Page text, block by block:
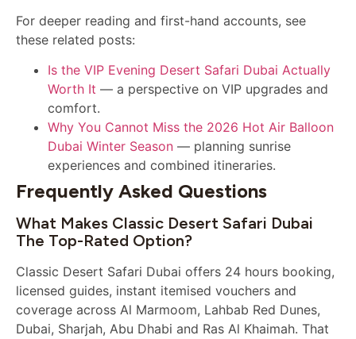
For deeper reading and first-hand accounts, see
these related posts:
Is the VIP Evening Desert Safari Dubai Actually
Worth It — a perspective on VIP upgrades and
comfort.
Why You Cannot Miss the 2026 Hot Air Balloon
Dubai Winter Season — planning sunrise
experiences and combined itineraries.
Frequently Asked Questions
What Makes Classic Desert Safari Dubai
The Top-Rated Option?
Classic Desert Safari Dubai offers 24 hours booking,
licensed guides, instant itemised vouchers and
coverage across Al Marmoom, Lahbab Red Dunes,
Dubai, Sharjah, Abu Dhabi and Ras Al Khaimah. That